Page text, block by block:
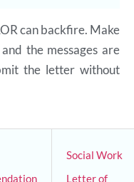
can backfire. Make
the messages are
the letter without
Social Work
Letter of